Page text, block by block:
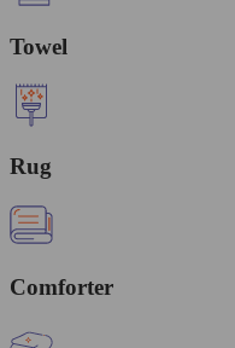
Towel
Rug
Comforter